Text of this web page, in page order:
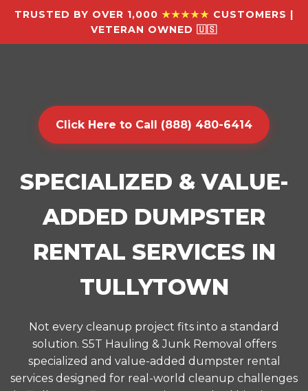
TRUSTED BY OVER 1,000 ★★★★★ CUSTOMERS |
VETERAN OWNED 🇺🇸
Click Here to Call (888) 480-6414
SPECIALIZED & VALUE-
ADDED DUMPSTER
RENTAL SERVICES IN
TULLYTOWN
Not every cleanup project fits into a standard
solution. S5T Hauling & Junk Removal offers
specialized and value-added dumpster rental
services designed for real-world cleanup challenges